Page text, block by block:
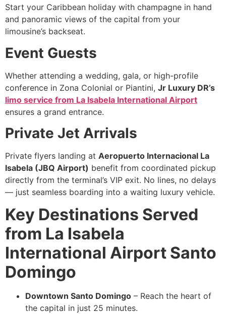
Start your Caribbean holiday with champagne in hand
and panoramic views of the capital from your
limousine’s backseat.
Event Guests
Whether attending a wedding, gala, or high-profile
conference in Zona Colonial or Piantini, Jr Luxury DR’s
limo service from La Isabela International Airport
ensures a grand entrance.
Private Jet Arrivals
Private flyers landing at Aeropuerto Internacional La
Isabela (JBQ Airport) benefit from coordinated pickup
directly from the terminal’s VIP exit. No lines, no delays
— just seamless boarding into a waiting luxury vehicle.
Key Destinations Served
from La Isabela
International Airport Santo
Domingo
Downtown Santo Domingo – Reach the heart of
the capital in just 25 minutes.